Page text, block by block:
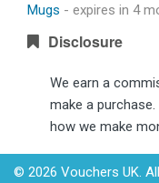
Mugs - expires in 4
Disclosure
We earn a
make a purchase.
how we make
© 2026 Vouchers UK.